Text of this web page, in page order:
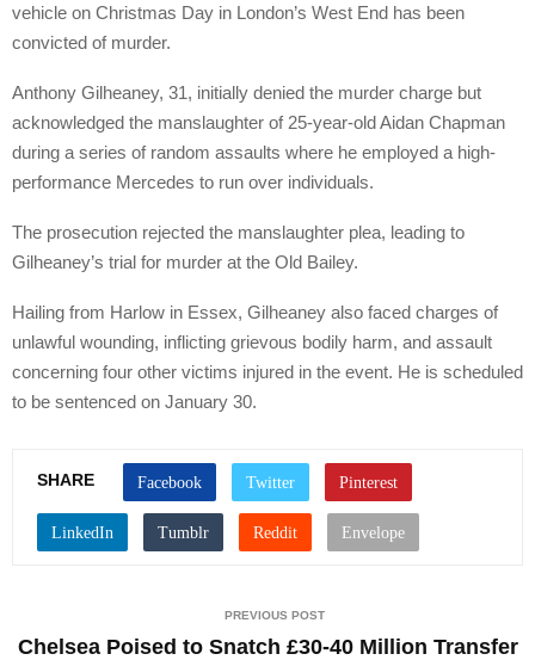
vehicle on Christmas Day in London’s West End has been
convicted of murder.
Anthony Gilheaney, 31, initially denied the murder charge but
acknowledged the manslaughter of 25-year-old Aidan Chapman
during a series of random assaults where he employed a high-
performance Mercedes to run over individuals.
The prosecution rejected the manslaughter plea, leading to
Gilheaney’s trial for murder at the Old Bailey.
Hailing from Harlow in Essex, Gilheaney also faced charges of
unlawful wounding, inflicting grievous bodily harm, and assault
concerning four other victims injured in the event. He is scheduled
to be sentenced on January 30.
SHARE
PREVIOUS POST
Chelsea Poised to Snatch £30-40 Million Transfer